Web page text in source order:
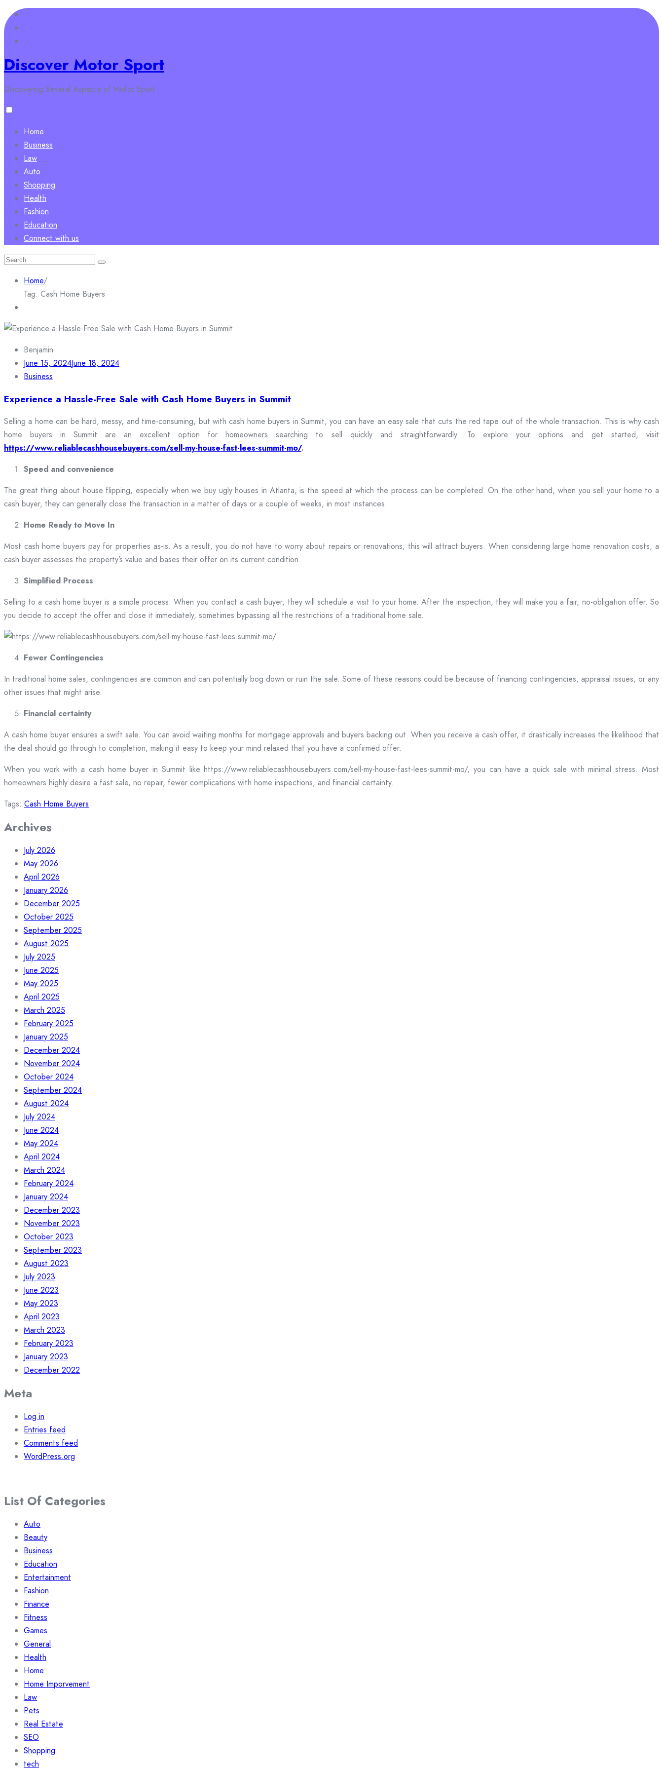
Skip
to
content
Discover Motor Sport
Discovering Several Aspects of Motor Sport
Home
Business
Law
Auto
Shopping
Health
Fashion
Education
Connect with us
Search
Home/
Tag: Cash Home Buyers
Benjamin
June 15, 2024June 18, 2024
Business
Experience a Hassle-Free Sale with Cash Home Buyers in Summit
Selling a home can be hard, messy, and time-consuming, but with cash home buyers in Summit, you can have an easy sale that cuts the red tape out of the whole transaction. This is why cash
home buyers in Summit are an excellent option for homeowners searching to sell quickly and straightforwardly. To explore your options and get started, visit
https://www.reliablecashhousebuyers.com/sell-my-house-fast-lees-summit-mo/.
Speed and convenience
The great thing about house flipping, especially when we buy ugly houses in Atlanta, is the speed at which the process can be completed. On the other hand, when you sell your home to a
cash buyer, they can generally close the transaction in a matter of days or a couple of weeks, in most instances.
Home Ready to Move In
Most cash home buyers pay for properties as-is. As a result, you do not have to worry about repairs or renovations; this will attract buyers. When considering large home renovation costs, a
cash buyer assesses the property’s value and bases their offer on its current condition.
Simplified Process
Selling to a cash home buyer is a simple process. When you contact a cash buyer, they will schedule a visit to your home. After the inspection, they will make you a fair, no-obligation offer. So
you decide to accept the offer and close it immediately, sometimes bypassing all the restrictions of a traditional home sale.
Fewer Contingencies
In traditional home sales, contingencies are common and can potentially bog down or ruin the sale. Some of these reasons could be because of financing contingencies, appraisal issues, or any
other issues that might arise.
Financial certainty
A cash home buyer ensures a swift sale. You can avoid waiting months for mortgage approvals and buyers backing out. When you receive a cash offer, it drastically increases the likelihood that
the deal should go through to completion, making it easy to keep your mind relaxed that you have a confirmed offer.
When you work with a cash home buyer in Summit like https://www.reliablecashhousebuyers.com/sell-my-house-fast-lees-summit-mo/, you can have a quick sale with minimal stress. Most
homeowners highly desire a fast sale, no repair, fewer complications with home inspections, and financial certainty.
Tags: Cash Home Buyers
Archives
July 2026
May 2026
April 2026
January 2026
December 2025
October 2025
September 2025
August 2025
July 2025
June 2025
May 2025
April 2025
March 2025
February 2025
January 2025
December 2024
November 2024
October 2024
September 2024
August 2024
July 2024
June 2024
May 2024
April 2024
March 2024
February 2024
January 2024
December 2023
November 2023
October 2023
September 2023
August 2023
July 2023
June 2023
May 2023
April 2023
March 2023
February 2023
January 2023
December 2022
Meta
Log in
Entries feed
Comments feed
WordPress.org
List Of Categories
Auto
Beauty
Business
Education
Entertainment
Fashion
Finance
Fitness
Games
General
Health
Home
Home Imporvement
Law
Pets
Real Estate
SEO
Shopping
tech